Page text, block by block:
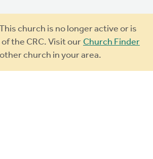
church is no longer active or is
the CRC. Visit our Church Finder
church in your area.